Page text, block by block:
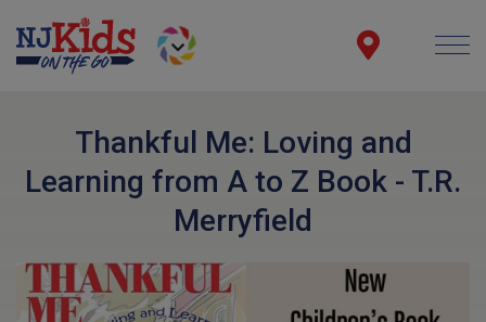
Thankful Me: Loving and
Learning from A to Z Book - T.R.
Merryfield